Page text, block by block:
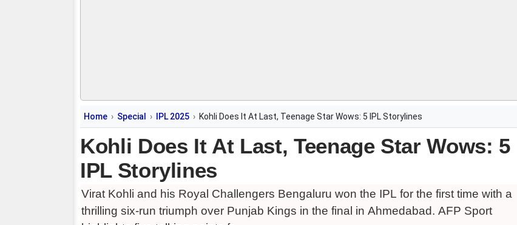
Home Special IPL 2025 Kohli Does It At Last, Teenage Star Wows: 5 IPL Storylines
Kohli Does It At Last, Teenage Star Wows: 5
IPL Storylines
Virat Kohli and his Royal Challengers Bengaluru won the IPL for the first time with a
thrilling six-run triumph over Punjab Kings in the final in Ahmedabad. AFP Sport